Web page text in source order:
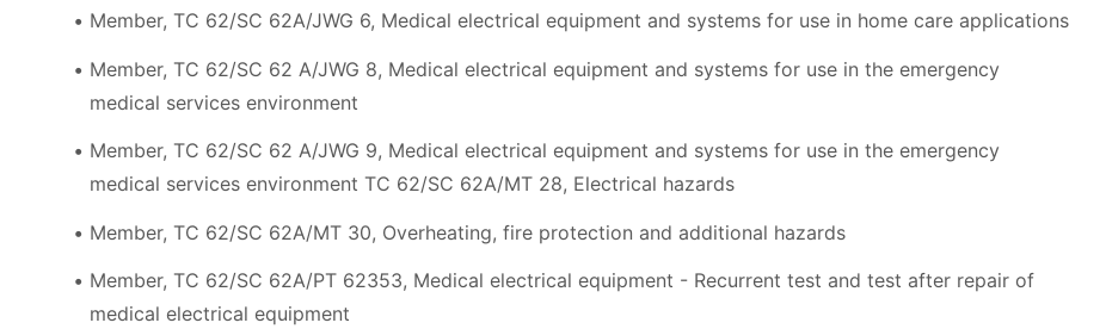
Member, TC 62/SC 62A/JWG 6, Medical electrical equipment and systems for use in home care applications
Member, TC 62/SC 62 A/JWG 8, Medical electrical equipment and systems for use in the emergency
medical services environment
Member, TC 62/SC 62 A/JWG 9, Medical electrical equipment and systems for use in the emergency
medical services environment TC 62/SC 62A/MT 28, Electrical hazards
Member, TC 62/SC 62A/MT 30, Overheating, fire protection and additional hazards
Member, TC 62/SC 62A/PT 62353, Medical electrical equipment - Recurrent test and test after repair of
medical electrical equipment